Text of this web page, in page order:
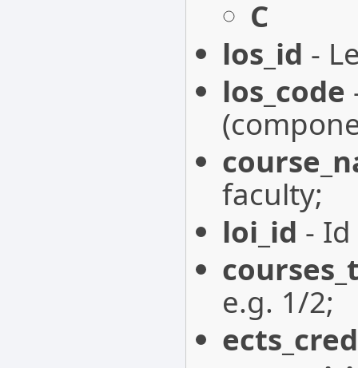
C
los_id -
los_code
faculty;
loi_id -
e.g. 1/2;